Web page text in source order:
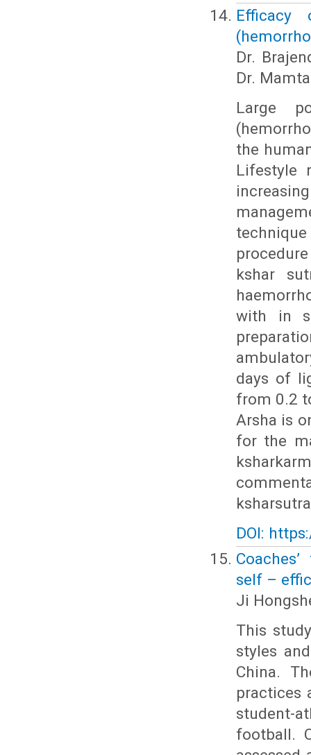
Dr.
Dr. Mamta
Large
the
Lifestyle
kshar
with in
days of
from 0.2
Arsha is
for the
DOI:
self –
Ji
This
styles
China.
practices
student-
football.